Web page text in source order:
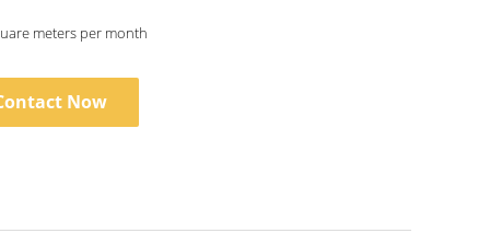
meters per month
Now